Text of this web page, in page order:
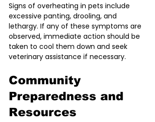
Signs of overheating in pets include
excessive panting, drooling, and
lethargy. If any of these symptoms are
observed, immediate action should be
taken to cool them down and seek
veterinary assistance if necessary.
Community
Preparedness and
Resources